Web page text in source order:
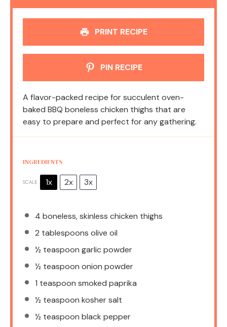
PRINT RECIPE
PIN RECIPE
A flavor-packed recipe for succulent oven-
baked BBQ boneless chicken thighs that are
easy to prepare and perfect for any gathering.
INGREDIENTS
SCALE 1x 2x 3x
4 boneless, skinless chicken thighs
2 tablespoons olive oil
½ teaspoon garlic powder
½ teaspoon onion powder
1 teaspoon smoked paprika
½ teaspoon kosher salt
½ teaspoon black pepper